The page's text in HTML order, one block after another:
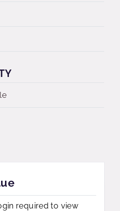
required to view